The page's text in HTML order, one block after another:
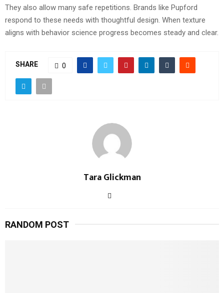
They also allow many safe repetitions. Brands like Pupford
respond to these needs with thoughtful design. When texture
aligns with behavior science progress becomes steady and clear.
SHARE 0
Tara Glickman
RANDOM POST